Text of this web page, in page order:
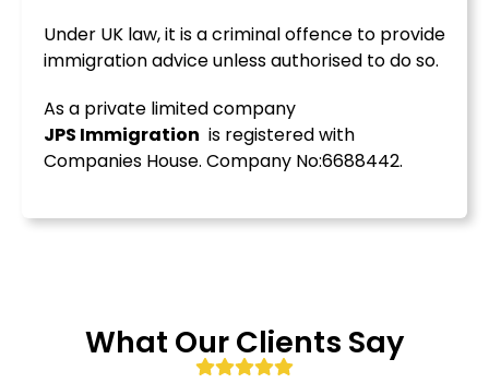
Under UK law, it is a criminal offence to provide
immigration advice unless authorised to do so.
As a private limited company
JPS Immigration is registered with
Companies House. Company No:6688442.
What Our Clients Say